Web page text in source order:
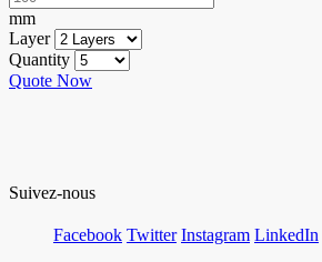
mm
Layer
Quantity
Quote Now
Suivez-nous
Facebook Twitter Instagram LinkedIn